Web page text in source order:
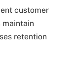
customer
maintain
retention